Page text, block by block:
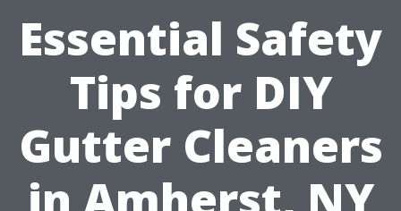
Essential Safety
Tips for DIY
Gutter Cleaners